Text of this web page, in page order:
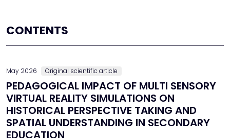
CONTENTS
May 2026 Original scientific article
PEDAGOGICAL IMPACT OF MULTI SENSORY
VIRTUAL REALITY SIMULATIONS ON
HISTORICAL PERSPECTIVE TAKING AND
SPATIAL UNDERSTANDING IN SECONDARY
EDUCATION